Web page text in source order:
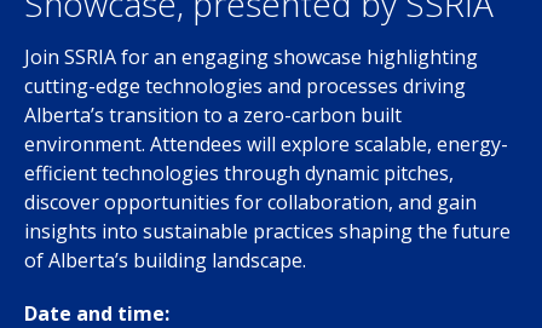
Join SSRIA for an engaging showcase highlighting
cutting-edge technologies and processes driving
Alberta’s transition to a zero-carbon built
environment. Attendees will explore scalable, energy-
efficient technologies through dynamic pitches,
discover opportunities for collaboration, and gain
insights into sustainable practices shaping the future
of Alberta’s building landscape.
Date and time: